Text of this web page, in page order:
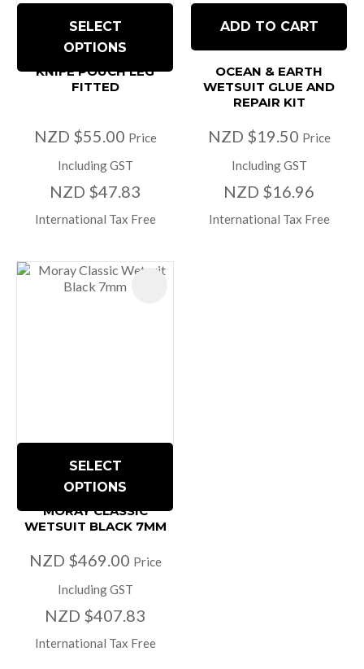
SELECT
OPTIONS
KNIFE POUCH LEG
FITTED
NZD $55.00 Price
Including GST
NZD $47.83
International Tax Free
ADD TO CART
OCEAN & EARTH
WETSUIT GLUE AND
REPAIR KIT
NZD $19.50 Price
Including GST
NZD $16.96
International Tax Free
SELECT
OPTIONS
MORAY CLASSIC
WETSUIT BLACK 7MM
NZD $469.00 Price
Including GST
NZD $407.83
International Tax Free